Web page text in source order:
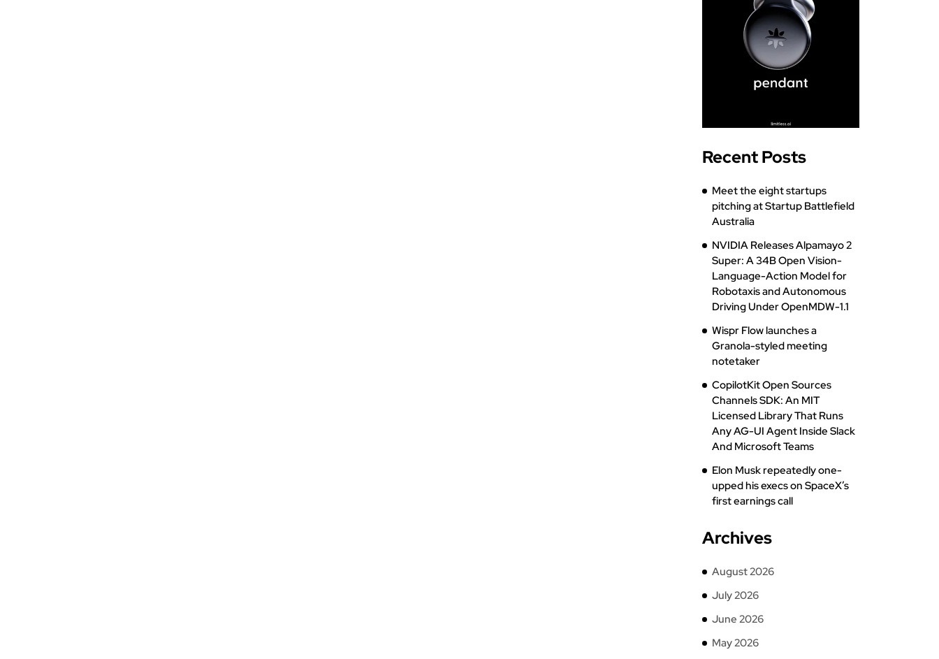
Recent Posts
Meet the eight startups
pitching at Startup Battlefield
Australia
NVIDIA Releases Alpamayo 2
Super: A 34B Open Vision-
Language-Action Model for
Robotaxis and Autonomous
Driving Under OpenMDW-1.1
Wispr Flow launches a
Granola-styled meeting
notetaker
CopilotKit Open Sources
Channels SDK: An MIT
Licensed Library That Runs
Any AG-UI Agent Inside Slack
And Microsoft Teams
Elon Musk repeatedly one-
upped his execs on SpaceX’s
first earnings call
Archives
August 2026
July 2026
June 2026
May 2026